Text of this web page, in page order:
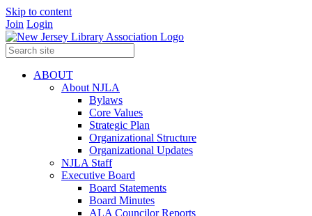
Skip to content
Join Login
ABOUT
About NJLA
Bylaws
Core Values
Strategic Plan
Organizational Structure
Organizational Updates
NJLA Staff
Executive Board
Board Statements
Board Minutes
ALA Councilor Reports